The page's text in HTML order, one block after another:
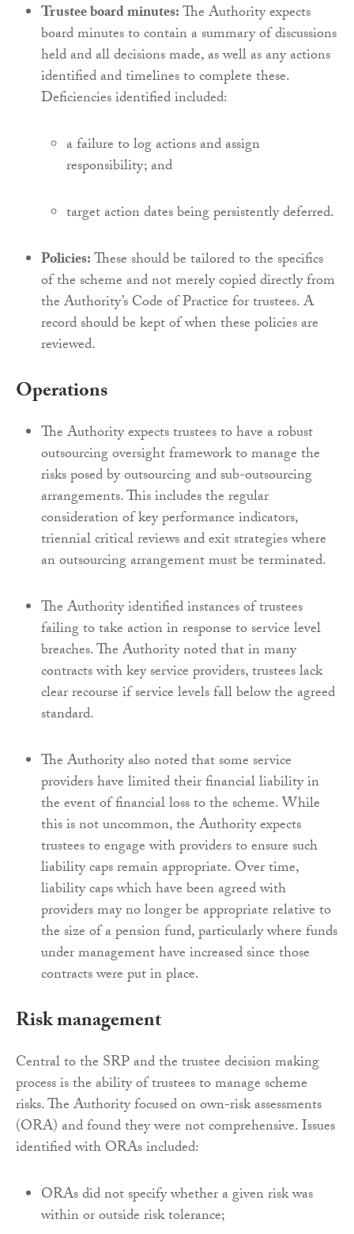
Trustee board minutes:The Authority expects
board minutes to contain a summary of discussions
held and all decisions made, as well as any actions
identified and timelines to complete these.
Deficiencies identified included:
a failure to log actions and assign
responsibility; and
target action dates being persistently deferred.
Policies:These should be tailored to the specifics
of the scheme and not merely copied directly from
the Authority’s Code of Practice for trustees. A
record should be kept of when these policies are
reviewed.
Operations
The Authority expects trustees to have a robust
outsourcing oversight framework to manage the
risks posed by outsourcing and sub-outsourcing
arrangements. This includes the regular
consideration of key performance indicators,
triennial critical reviews and exit strategies where
an outsourcing arrangement must be terminated.
The Authority identified instances of trustees
failing to take action in response to service level
breaches. The Authority noted that in many
contracts with key service providers, trustees lack
clear recourse if service levels fall below the agreed
standard.
The Authority also noted that some service
providers have limited their financial liability in
the event of financial loss to the scheme. While
this is not uncommon, the Authority expects
trustees to engage with providers to ensure such
liability caps remain appropriate. Over time,
liability caps which have been agreed with
providers may no longer be appropriate relative to
the size of a pension fund, particularly where funds
under management have increased since those
contracts were put in place.
Risk management
Central to the SRP and the trustee decision making
process is the ability of trustees to manage scheme
risks. The Authority focused on own-risk assessments
(ORA) and found they were not comprehensive. Issues
identified with ORAs included:
ORAs did not specify whether a given risk was
within or outside risk tolerance;